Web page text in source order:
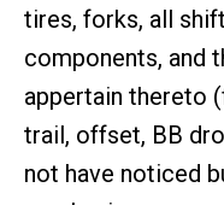
tires, forks, all
components, and
appertain thereto
trail, offset, BB
not have noticed